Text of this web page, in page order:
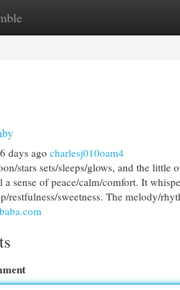
New Site Listings
days ago charlesj010oam4
stars sets/sleeps/glows, and the
a sense of peace/calm/comfort. It
restfulness/sweetness. The melody/